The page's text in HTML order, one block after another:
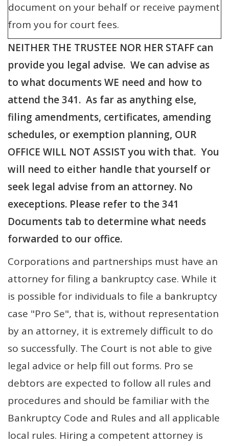
document on your behalf or receive payment
from you for court fees.
NEITHER THE TRUSTEE NOR HER STAFF can
provide you legal advise. We can advise as
to what documents WE need and how to
attend the 341. As far as anything else,
filing amendments, certificates, amending
schedules, or exemption planning, OUR
OFFICE WILL NOT ASSIST you with that. You
will need to either handle that yourself or
seek legal advise from an attorney. No
execeptions. Please refer to the 341
Documents tab to determine what needs
forwarded to our office.
Corporations and partnerships must have an
attorney for filing a bankruptcy case. While it
is possible for individuals to file a bankruptcy
case "Pro Se", that is, without representation
by an attorney, it is extremely difficult to do
so successfully. The Court is not able to give
legal advice or help fill out forms. Pro se
debtors are expected to follow all rules and
procedures and should be familiar with the
Bankruptcy Code and Rules and all applicable
local rules. Hiring a competent attorney is